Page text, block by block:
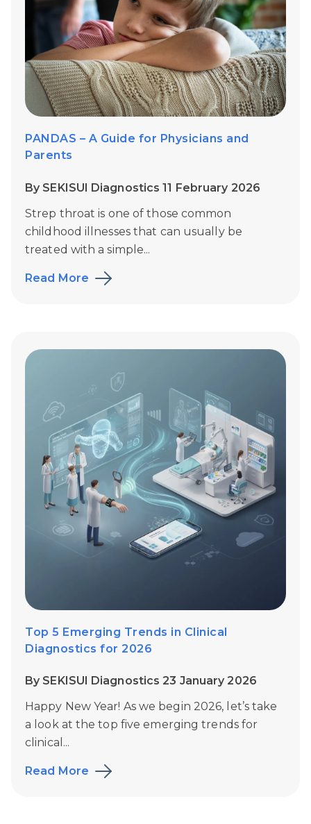
PANDAS – A Guide for Physicians and
Parents
By SEKISUI Diagnostics 11 February 2026
Strep throat is one of those common
childhood illnesses that can usually be
treated with a simple...
Read More
Top 5 Emerging Trends in Clinical
Diagnostics for 2026
By SEKISUI Diagnostics 23 January 2026
Happy New Year! As we begin 2026, let’s take
a look at the top five emerging trends for
clinical...
Read More